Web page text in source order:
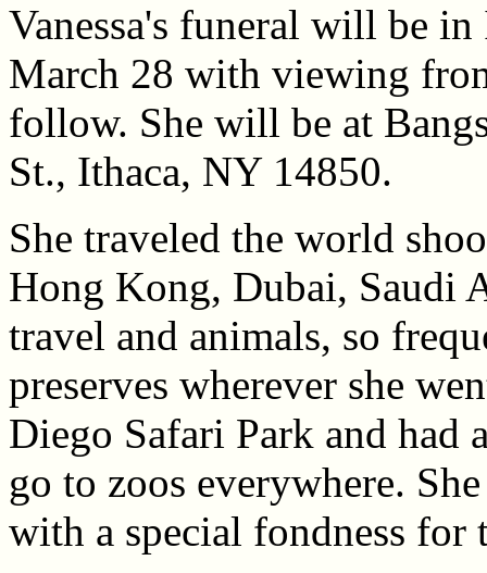
Vanessa's funeral will be
March 28 with viewing
follow. She will be at
St., Ithaca, NY 14850.
She traveled the world
Hong Kong, Dubai, Saudi
travel and animals, so
preserves wherever she
Diego Safari Park and had
go to zoos everywhere.
with a special fondness for